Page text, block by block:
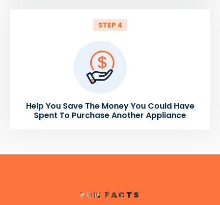
STEP 4
Help You Save The Money You Could Have
Spent To Purchase Another Appliance
FUN FACTS